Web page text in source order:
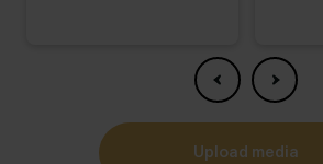
upload media